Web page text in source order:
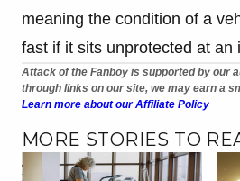
meaning the condition of a
fast if it sits unprotected at an
Attack of the Fanboy is supported by our
through links on our site, we may earn a
Learn more about our Affiliate Policy
MORE STORIES TO